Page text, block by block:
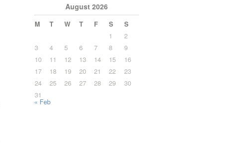
August 2026
M T W T F S
S
1
2
3
4 5 6 7 8
9
10
11 12 13 14 15
16
17
18 19 20 21 22
23
24
25 26 27 28 29
30
31
« Feb